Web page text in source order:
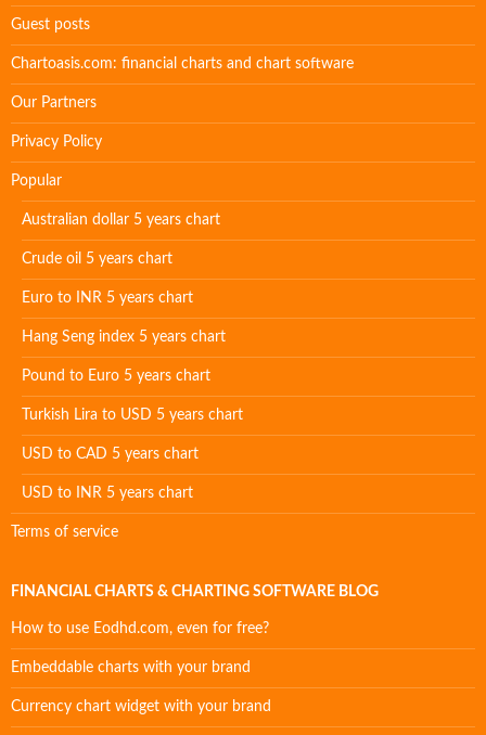
Guest posts
Chartoasis.com: financial charts and chart software
Our Partners
Privacy Policy
Popular
Australian dollar 5 years chart
Crude oil 5 years chart
Euro to INR 5 years chart
Hang Seng index 5 years chart
Pound to Euro 5 years chart
Turkish Lira to USD 5 years chart
USD to CAD 5 years chart
USD to INR 5 years chart
Terms of service
FINANCIAL CHARTS & CHARTING SOFTWARE BLOG
How to use Eodhd.com, even for free?
Embeddable charts with your brand
Currency chart widget with your brand